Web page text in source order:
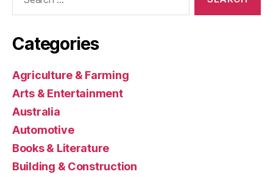
Categories
Agriculture & Farming
Arts & Entertainment
Australia
Automotive
Books & Literature
Building & Construction